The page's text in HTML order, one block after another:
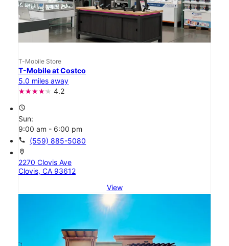
T-Mobile Store
T-Mobile at Costco
5.0 miles away
4.2
access_time
Sun:
9:00 am - 6:00 pm
call (559) 885-5080
location_on
2270 Clovis Ave
Clovis, CA 93612
View